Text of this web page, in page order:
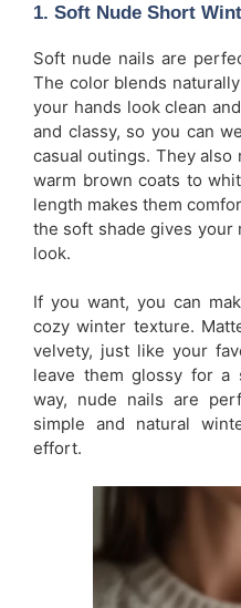
1. Soft Nude Short
Soft nude nails are
The color blends
your hands look clean
and classy, so you can
casual outings. They
warm brown coats to
length makes them
the soft shade gives your
look.
If you want, you can
cozy winter texture.
velvety, just like your
leave them glossy for a
way, nude nails are
simple and natural
effort.